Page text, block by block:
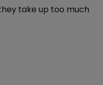
take up too much